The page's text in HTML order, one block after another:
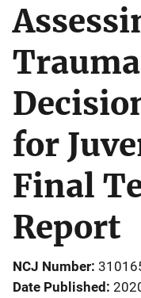
for
Final
Report
NCJ Number
Date Published